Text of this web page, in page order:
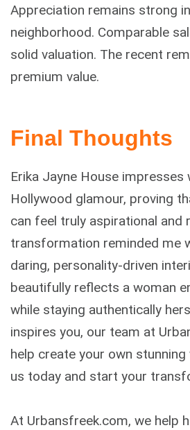
Appreciation remains strong
neighborhood. Comparable
solid valuation. The recent
premium value.
Final Thoughts
Erika Jayne House
Hollywood glamour, proving
can feel truly aspirational and
transformation reminded me
daring, personality-driven
beautifully reflects a woman
while staying authentically
inspires you, our team at
help create your own
us today and start your
At Urbansfreek.com, we help